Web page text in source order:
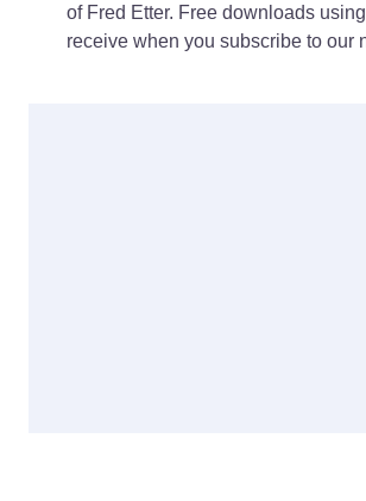
of Fred Etter. Free downloads
receive when you subscribe to our